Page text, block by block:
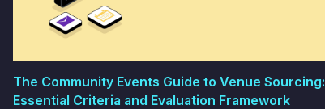
The Community Events Guide to Venue Sourcing:
Essential Criteria and Evaluation Framework